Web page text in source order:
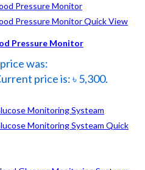
Quick View
Pressure Monitor
was:
price is: ৳ 5,300.
Quick